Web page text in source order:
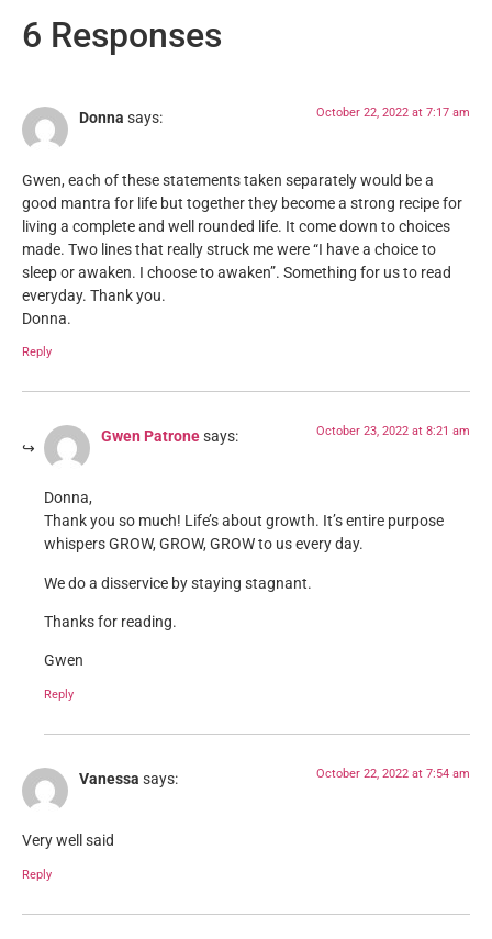
6 Responses
Donna says: October 22, 2022 at 7:17 am
Gwen, each of these statements taken separately would be a
good mantra for life but together they become a strong recipe for
living a complete and well rounded life. It come down to choices
made. Two lines that really struck me were “I have a choice to
sleep or awaken. I choose to awaken”. Something for us to read
everyday. Thank you.
Donna.
Reply
Gwen Patronesays: October 23, 2022 at 8:21 am
Donna,
Thank you so much! Life’s about growth. It’s entire purpose
whispers GROW, GROW, GROW to us every day.
We do a disservice by staying stagnant.
Thanks for reading.
Gwen
Reply
Vanessa says: October 22, 2022 at 7:54 am
Very well said
Reply